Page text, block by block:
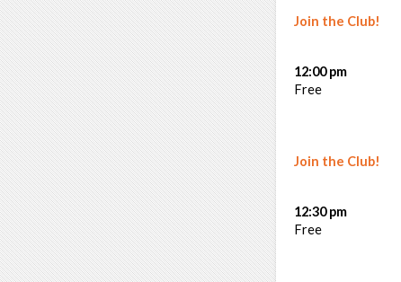
Join the Club!
Join the Club!
12:00 pm
Free
12:30 pm
Free